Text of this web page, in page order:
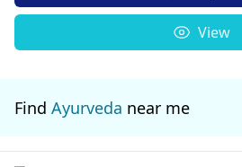
View
Find Ayurveda near me